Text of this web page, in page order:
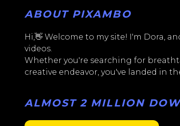
ABOUT PIXAMBO
Hi,👋 Welcome to my site! I'm Dora,
videos.
Whether you're searching for
creative endeavor, you've landed in
ALMOST 2 MILLION